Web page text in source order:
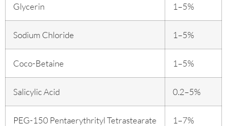
Glycerin 1–5%
Sodium Chloride 1–5%
Coco-Betaine 1–5%
Salicylic Acid 0.2–5%
PEG-150 Pentaerythrityl Tetrastearate 1–7%